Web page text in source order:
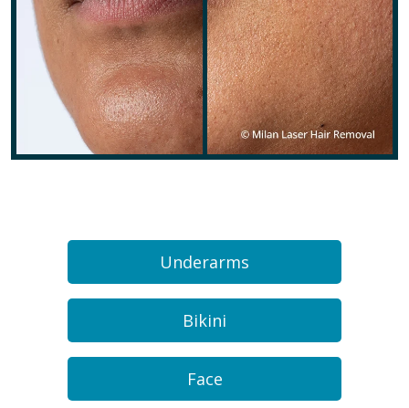
Underarms
Bikini
Face